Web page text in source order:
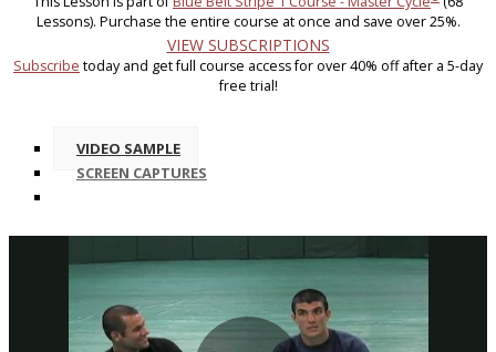
Lessons). Purchase the entire course at once and save over 25%.
VIEW SUBSCRIPTIONS
Subscribe today and get full course access for over 40% off after a 5-day
free trial!
VIDEO SAMPLE
SCREEN CAPTURES